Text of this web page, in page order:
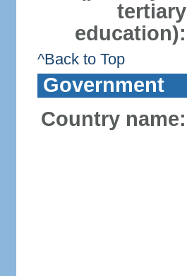
tertiary
education):
^Back to Top
Government
Country name: